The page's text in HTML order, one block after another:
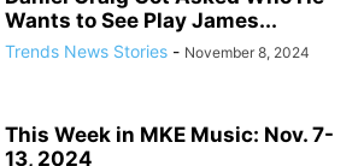
Wants to See Play James...
Trends News Stories - November 8, 2024
This Week in MKE Music: Nov. 7-
13, 2024